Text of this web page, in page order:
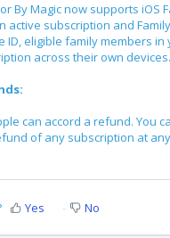
By Magic now supports iOS
active subscription and
ID, eligible family members in
across their own devices.
can accord a refund. You
of any subscription at
Yes No